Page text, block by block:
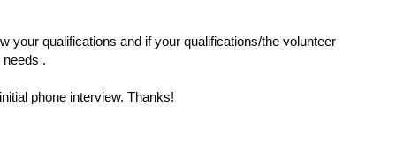
your qualifications and if your qualifications/the volunteer
.
phone interview. Thanks!